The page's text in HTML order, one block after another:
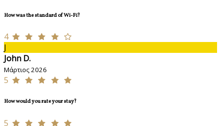
How was the standard of Wi-Fi?
4
J
John D.
Μάρτιος 2026
5
How would you rate your stay?
5